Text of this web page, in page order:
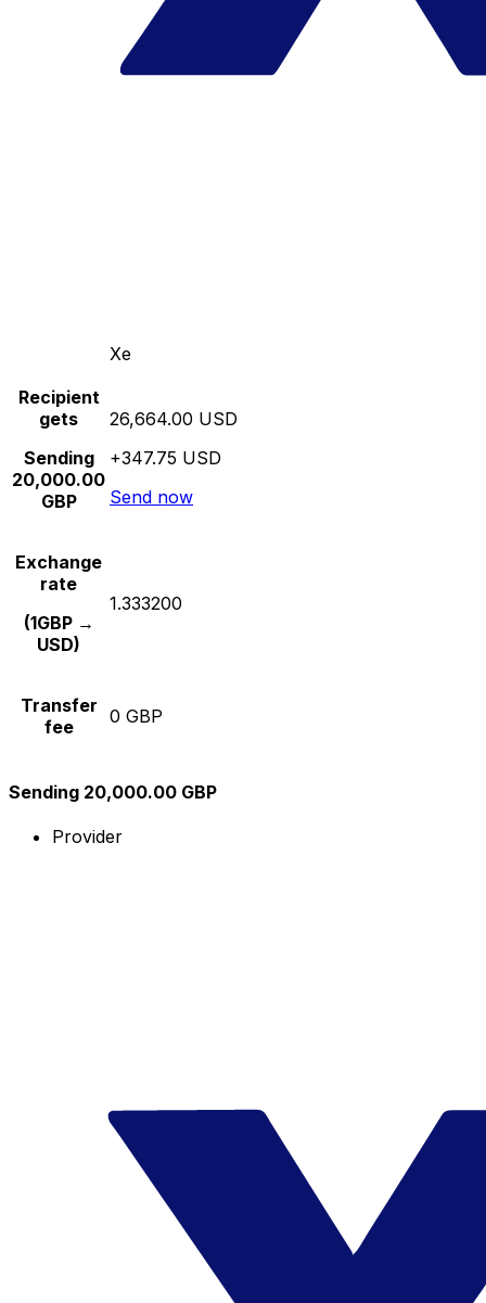
Xe
Recipient
gets
Sending
20,000.00
GBP
26,664.00 USD
+347.75 USD
Send now
Exchange
rate
(1GBP →
USD)
1.333200
Transfer
fee
0 GBP
Sending 20,000.00 GBP
Provider